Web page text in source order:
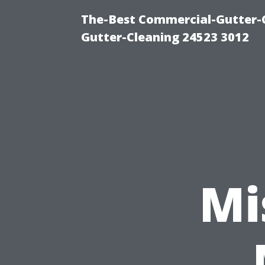
The-Best Commercial-
Gutter-Cleaning 24523 3012